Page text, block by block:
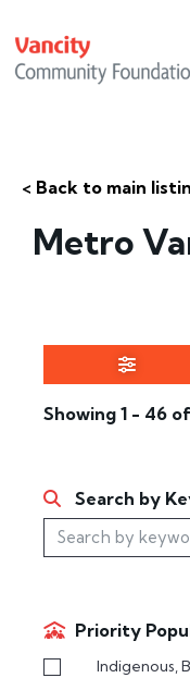
< Back to main
Metro
Showing 1 - 46
Search by
Priority
Indigenous,